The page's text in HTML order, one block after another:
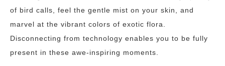
of bird calls, feel the gentle mist on your skin, and
marvel at the vibrant colors of exotic flora.
Disconnecting from technology enables you to be fully
present in these awe-inspiring moments.